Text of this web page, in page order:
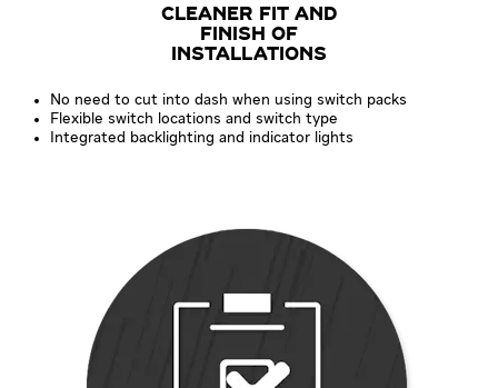
CLEANER FIT AND
FINISH OF
INSTALLATIONS
No need to cut into dash when using switch packs
Flexible switch locations and switch type
Integrated backlighting and indicator lights